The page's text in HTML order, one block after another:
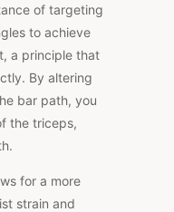
of targeting
to achieve
a principle that
By altering
bar path, you
the triceps,
for a more
strain and